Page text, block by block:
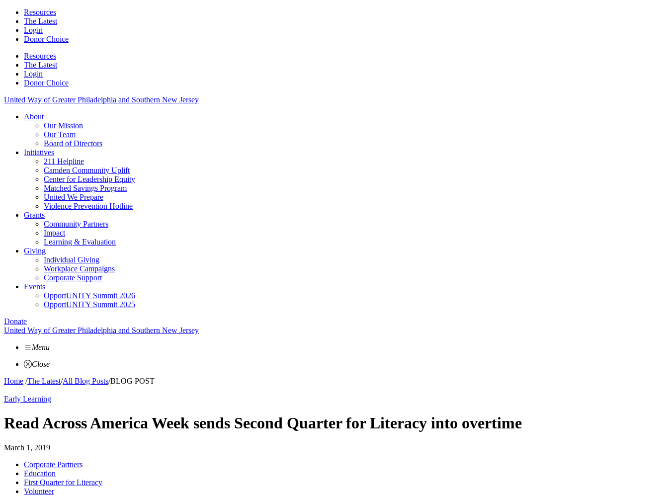
Resources
The Latest
Login
Donor Choice
Resources
The Latest
Login
Donor Choice
United Way of Greater Philadelphia and Southern New Jersey
About
Our Mission
Our Team
Board of Directors
Initiatives
211 Helpline
Camden Community Uplift
Center for Leadership Equity
Matched Savings Program
United We Prepare
Violence Prevention Hotline
Grants
Community Partners
Impact
Learning & Evaluation
Giving
Individual Giving
Workplace Campaigns
Corporate Support
Events
OpportUNITY Summit 2026
OpportUNITY Summit 2025
Donate
United Way of Greater Philadelphia and Southern New Jersey
Menu
Close
Home /The Latest/All Blog Posts/BLOG POST
Early Learning
Read Across America Week sends Second Quarter for Literacy into overtime
March 1, 2019
Corporate Partners
Education
First Quarter for Literacy
Volunteer